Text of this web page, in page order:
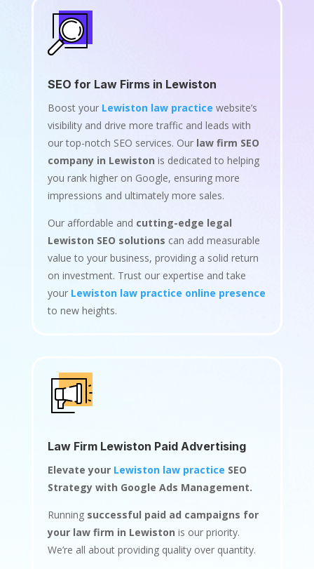
SEO for Law Firms in Lewiston
Boost your Lewiston law practice website’s
visibility and drive more traffic and leads with
our top-notch SEO services. Our law firm SEO
company in Lewiston is dedicated to helping
you rank higher on Google, ensuring more
impressions and ultimately more sales.
Our affordable and cutting-edge legal
Lewiston SEO solutions can add measurable
value to your business, providing a solid return
on investment. Trust our expertise and take
your Lewiston law practice online presence
to new heights.
Law Firm Lewiston Paid Advertising
Elevate your Lewiston law practice SEO
Strategy with Google Ads Management.
Running successful paid ad campaigns for
your law firm in Lewiston is our priority.
We’re all about providing quality over quantity.